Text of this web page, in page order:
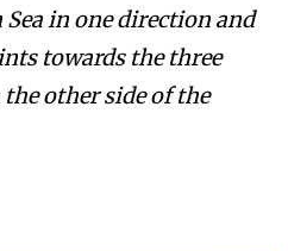
in one direction and
towards the three
the other side of the